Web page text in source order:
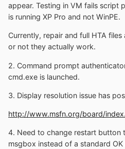
appear. Testing in VM fails script
is running XP Pro and not WinPE.
Currently, repair and full HTA
or not they actually work.
2. Command prompt
cmd.exe is launched.
3. Display resolution issue has
http://www.msfn.org/board/
4. Need to change restart button
msgbox instead of a standard